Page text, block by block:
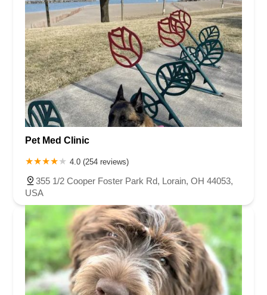
Pet Med Clinic
4.0 (254 reviews)
355 1/2 Cooper Foster Park Rd, Lorain, OH 44053,
USA